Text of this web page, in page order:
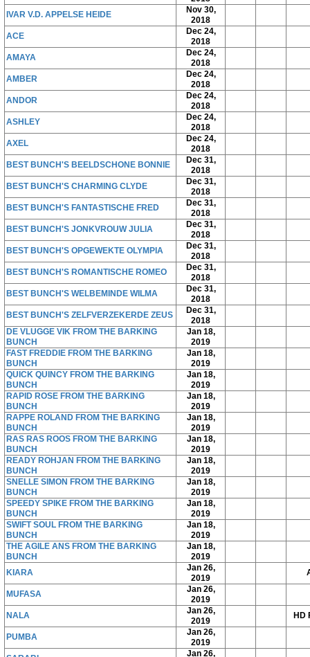
IVAR V.D. APPELSE HEIDE
Nov 30,
2018
ACE
Dec 24,
2018
AMAYA
Dec 24,
2018
AMBER
Dec 24,
2018
ANDOR
Dec 24,
2018
ASHLEY
Dec 24,
2018
AXEL
Dec 24,
2018
BEST BUNCH'S BEELDSCHONE BONNIE
Dec 31,
2018
BEST BUNCH'S CHARMING CLYDE
Dec 31,
2018
BEST BUNCH'S FANTASTISCHE FRED
Dec 31,
2018
BEST BUNCH'S JONKVROUW JULIA
Dec 31,
2018
BEST BUNCH'S OPGEWEKTE OLYMPIA
Dec 31,
2018
BEST BUNCH'S ROMANTISCHE ROMEO
Dec 31,
2018
BEST BUNCH'S WELBEMINDE WILMA
Dec 31,
2018
BEST BUNCH'S ZELFVERZEKERDE ZEUS
Dec 31,
2018
DE VLUGGE VIK FROM THE BARKING
BUNCH
Jan 18,
2019
FAST FREDDIE FROM THE BARKING
BUNCH
Jan 18,
2019
QUICK QUINCY FROM THE BARKING
BUNCH
Jan 18,
2019
RAPID ROSE FROM THE BARKING
BUNCH
Jan 18,
2019
RAPPE ROLAND FROM THE BARKING
BUNCH
Jan 18,
2019
RAS RAS ROOS FROM THE BARKING
BUNCH
Jan 18,
2019
READY ROHJAN FROM THE BARKING
BUNCH
Jan 18,
2019
SNELLE SIMON FROM THE BARKING
BUNCH
Jan 18,
2019
SPEEDY SPIKE FROM THE BARKING
BUNCH
Jan 18,
2019
SWIFT SOUL FROM THE BARKING
BUNCH
Jan 18,
2019
THE AGILE ANS FROM THE BARKING
BUNCH
Jan 18,
2019
KIARA
Jan 26,
2019
MUFASA
Jan 26,
2019
NALA
Jan 26,
2019
HD
PUMBA
Jan 26,
2019
Jan 26,